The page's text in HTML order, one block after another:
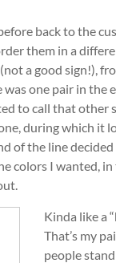
back to the
them in a
a good sign!),
one pair in the
to call that other
during which it
of the line
colors I wanted, in
Kinda like a
That’s my
people